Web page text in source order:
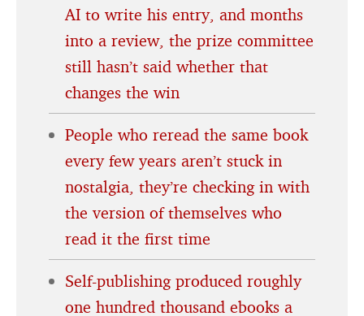
AI to write his entry, and months
into a review, the prize committee
still hasn’t said whether that
changes the win
People who reread the same book
every few years aren’t stuck in
nostalgia, they’re checking in with
the version of themselves who
read it the first time
Self-publishing produced roughly
one hundred thousand ebooks a